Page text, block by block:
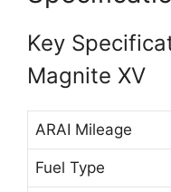
Key
Magnite XV
ARAI Mileage
Fuel Type